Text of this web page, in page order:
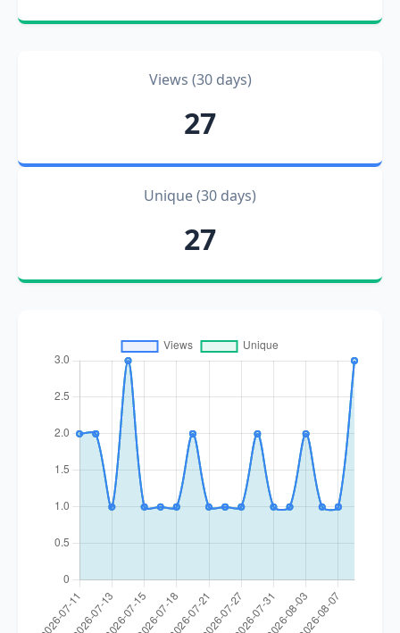
Views (30 days)
27
Unique (30 days)
27